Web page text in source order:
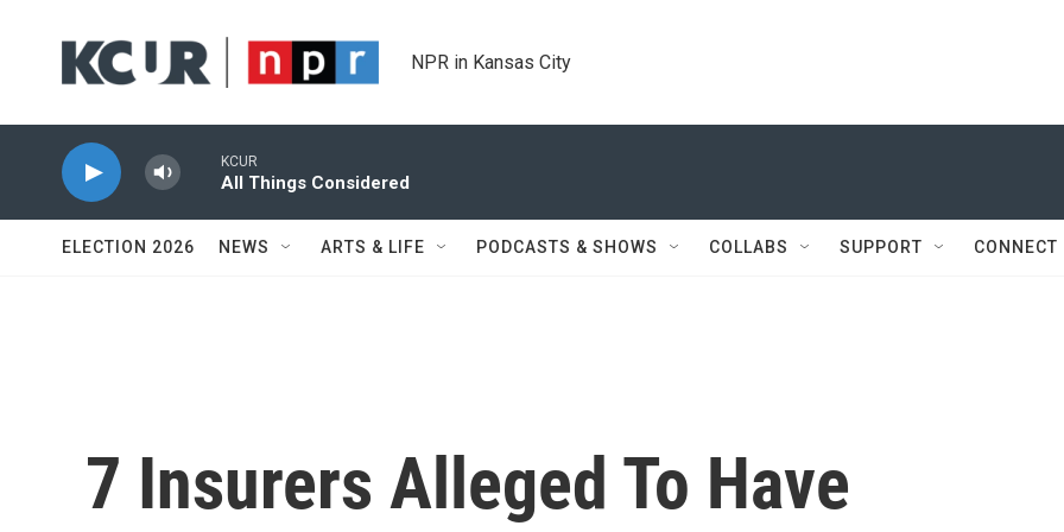
NPR in Kansas City
KCUR
All Things Considered
ELECTION 2026 NEWS ARTS & LIFE PODCASTS & SHOWS COLLABS SUPPORT CONNECT
7 Insurers Alleged To Have